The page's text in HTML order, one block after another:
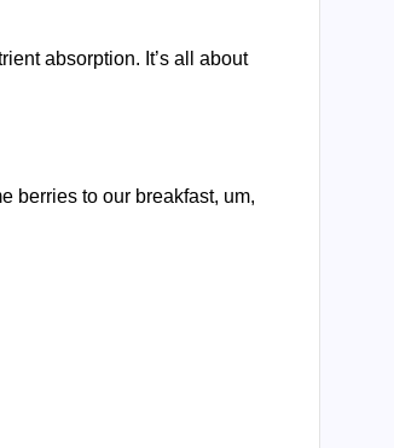
absorption. It’s all about
berries to our breakfast, um,